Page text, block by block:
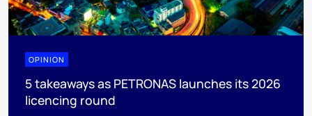
OPINION
5 takeaways as PETRONAS launches its 2026
licencing round